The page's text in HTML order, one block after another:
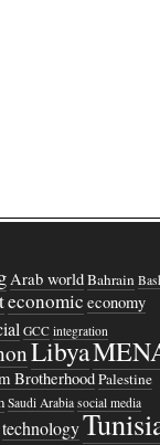
Arab worldBahrain
economic economy
GCC integration
Libya
BrotherhoodPalestine
Saudi Arabia social media
technology